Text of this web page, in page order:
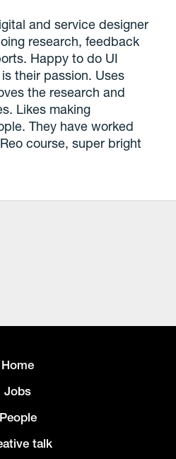
and service designer
research, feedback
Happy to do UI
their passion. Uses
the research and
Likes making
They have worked
course, super bright
Home
Jobs
People
talk